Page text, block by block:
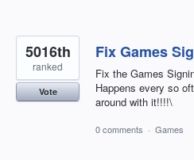
Fix Games
Fix the Games
Happens every so
around with it!!!!\
5016th
ranked
Vote
0 comments · Games